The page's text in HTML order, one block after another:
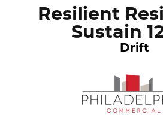
Resilient
Sustain
Drift